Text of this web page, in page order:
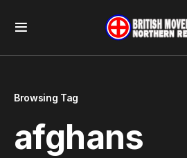
Browsing Tag
afghans